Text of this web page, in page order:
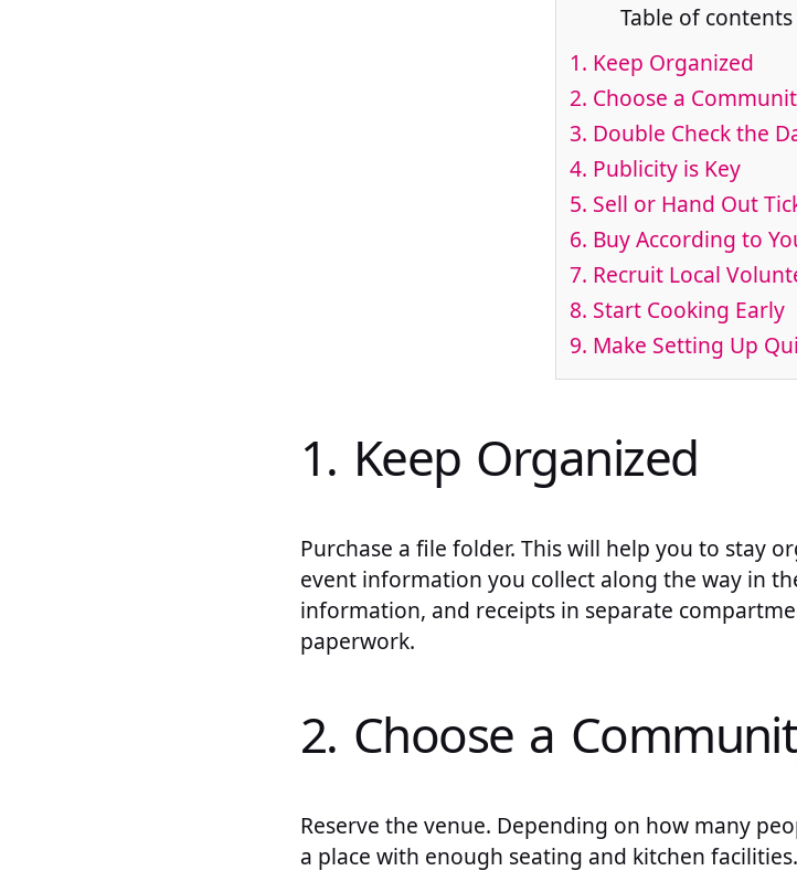
Table of contents
1. Keep Organized
2. Choose a
3. Double Check the
4. Publicity is Key
5. Sell or Hand Out
6. Buy According to
7. Recruit Local
8. Start Cooking Early
9. Make Setting Up
1. Keep Organized
Purchase a file folder. This will help you to stay
event information you collect along the way in
information, and receipts in separate
paperwork.
2. Choose a
Reserve the venue. Depending on how many
a place with enough seating and kitchen facilities.